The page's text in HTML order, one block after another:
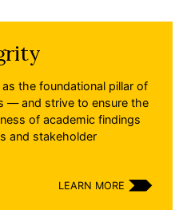
the foundational pillar of
— and strive to ensure the
of academic findings
and stakeholder
LEARN MORE